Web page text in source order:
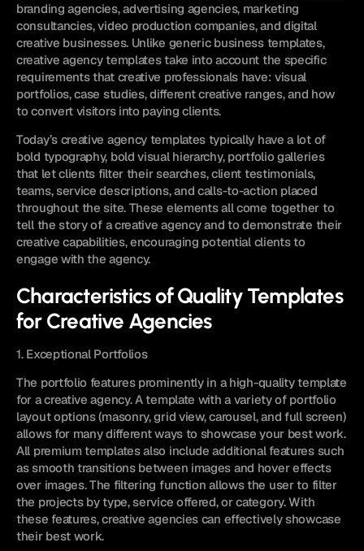
branding agencies, advertising agencies, marketing
consultancies, video production companies, and digital
creative businesses. Unlike generic business templates,
creative agency templates take into account the specific
requirements that creative professionals have: visual
portfolios, case studies, different creative ranges, and how
to convert visitors into paying clients.
Today’s creative agency templates typically have a lot of
bold typography, bold visual hierarchy, portfolio galleries
that let clients filter their searches, client testimonials,
teams, service descriptions, and calls-to-action placed
throughout the site. These elements all come together to
tell the story of a creative agency and to demonstrate their
creative capabilities, encouraging potential clients to
engage with the agency.
Characteristics of Quality Templates
for Creative Agencies
1. Exceptional Portfolios
The portfolio features prominently in a high-quality template
for a creative agency. A template with a variety of portfolio
layout options (masonry, grid view, carousel, and full screen)
allows for many different ways to showcase your best work.
All premium templates also include additional features such
as smooth transitions between images and hover effects
over images. The filtering function allows the user to filter
the projects by type, service offered, or category. With
these features, creative agencies can effectively showcase
their best work.